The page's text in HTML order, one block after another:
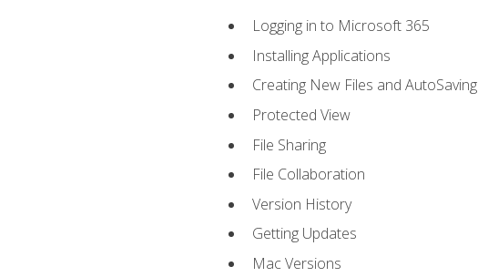
Logging in to Microsoft 365
Installing Applications
Creating New Files and AutoSaving
Protected View
File Sharing
File Collaboration
Version History
Getting Updates
Mac Versions